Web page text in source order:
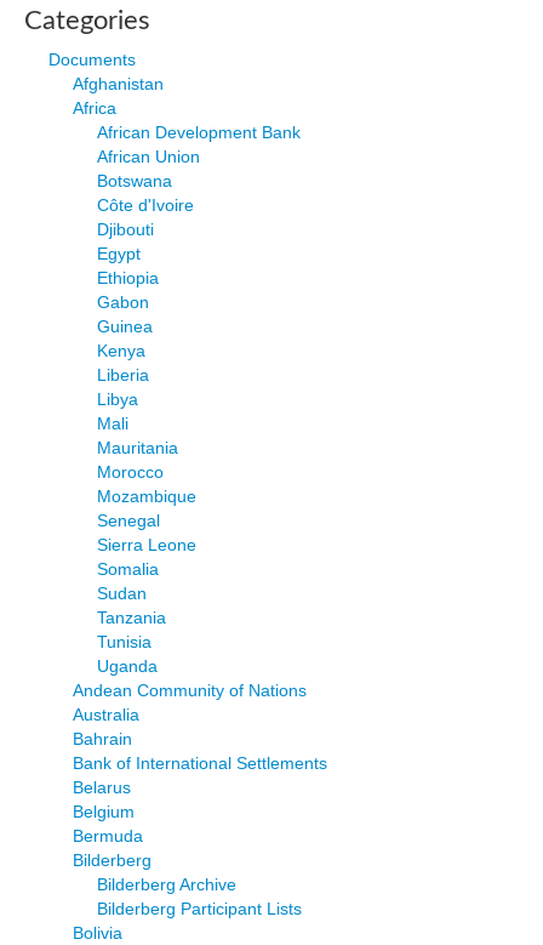
Categories
Documents
Afghanistan
Africa
African Development Bank
African Union
Botswana
Côte d'Ivoire
Djibouti
Egypt
Ethiopia
Gabon
Guinea
Kenya
Liberia
Libya
Mali
Mauritania
Morocco
Mozambique
Senegal
Sierra Leone
Somalia
Sudan
Tanzania
Tunisia
Uganda
Andean Community of Nations
Australia
Bahrain
Bank of International Settlements
Belarus
Belgium
Bermuda
Bilderberg
Bilderberg Archive
Bilderberg Participant Lists
Bolivia